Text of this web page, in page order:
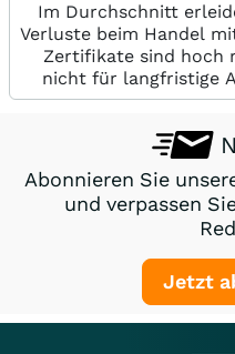
Im Durchschnitt
Verluste beim Handel
Zertifikate sind hoch
nicht für langfristige
Abonnieren Sie
und verpassen
Jetzt